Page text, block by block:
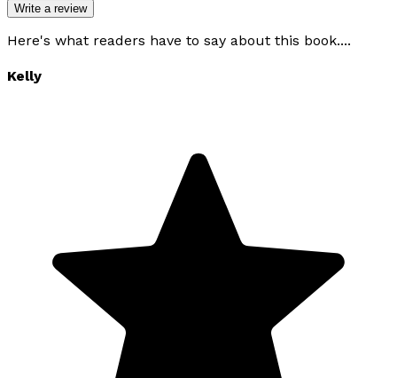
Write a review
Here's what readers have to say about this book....
Kelly